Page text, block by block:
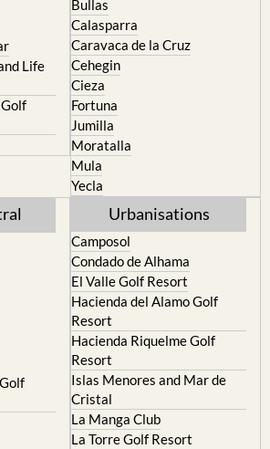
Life
Bullas
Calasparra
Caravaca de la Cruz
Cehegin
Cieza
Fortuna
Jumilla
Moratalla
Mula
Yecla
Urbanisations
Camposol
Condado de Alhama
El Valle Golf Resort
Hacienda del Alamo Golf
Resort
Hacienda Riquelme Golf
Resort
Islas Menores and Mar de
Cristal
La Manga Club
La Torre Golf Resort